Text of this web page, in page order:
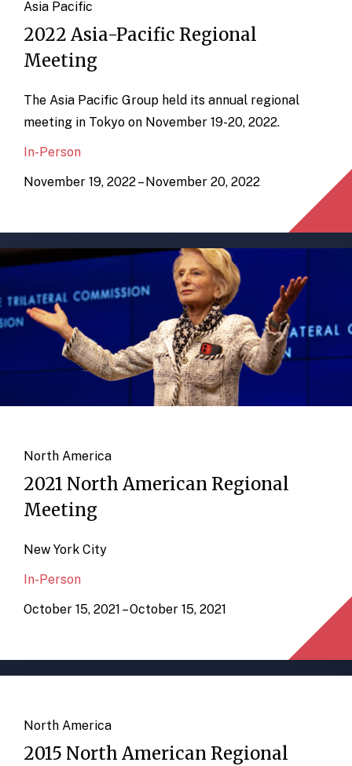
Asia Pacific
2022 Asia-Pacific Regional
Meeting
The Asia Pacific Group held its annual regional
meeting in Tokyo on November 19-20, 2022.
In-Person
November 19, 2022 – November 20, 2022
North America
2021 North American Regional
Meeting
New York City
In-Person
October 15, 2021 – October 15, 2021
North America
2015 North American Regional